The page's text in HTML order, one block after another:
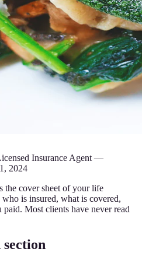
Insurance Agent —
2024
the cover sheet of your life
is insured, what is covered,
Most clients have never read